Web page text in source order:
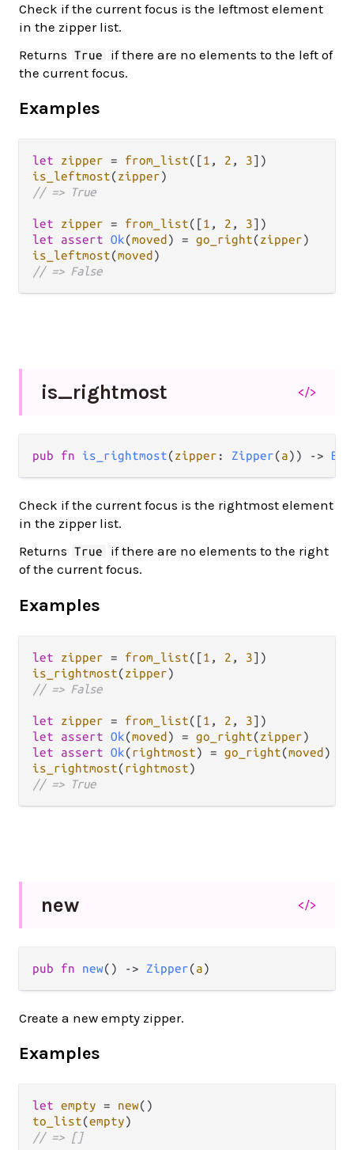
Check if the current focus is the leftmost element
in the zipper list.
Returns
True
if there are no elements to the left of
the current focus.
Examples
let zipper = from_list([1 , 2 , 3
is_leftmost(zipper
// => True
let zipper = from_list([1 , 2 , 3
let
assert Ok(moved ) = go_right(zipper
is_leftmost(moved
// => False
is_rightmost </>
pub fn is_rightmost(zipper : Zipper(a)) ->
Check if the current focus is the rightmost element
in the zipper list.
Returns
True
if there are no elements to the right
of the current focus.
Examples
let zipper = from_list([1 , 2 , 3
is_rightmost(zipper
// => False
let zipper = from_list([1 , 2 , 3
let
assert Ok(moved ) = go_right(zipper
let
assert Ok(rightmost) = go_right(moved
is_rightmost(rightmost
// => True
new </>
pub fn new() -> Zipper(a)
Create a new empty zipper.
Examples
let empty = new
to_list(empty
// => []